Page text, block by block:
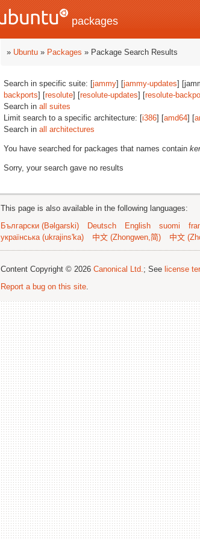
packages
» Ubuntu » Packages » Package Search Results
Search in specific suite: [jammy] [jammy-updates]
backports] [resolute] [resolute-updates] [resolute-
Search in all suites
Limit search to a specific architecture: [i386] [amd64] [
Search in all architectures
You have searched for packages that names contain
Sorry, your search gave no results
This page is also available in the following languages:
Български (Bəlgarski)
Deutsch English suomi
українська (ukrajins'ka)
中文 (Zhongwen,简) 中文
Content Copyright © 2026 Canonical Ltd.; See license
Report a bug on this site.